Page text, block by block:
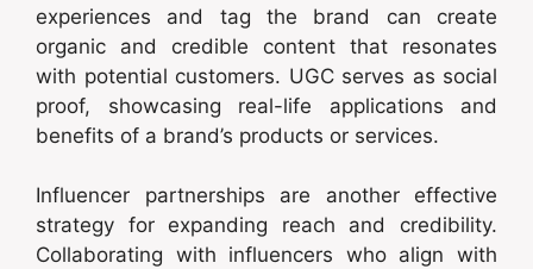
experiences and tag the brand can create
organic and credible content that resonates
with potential customers. UGC serves as social
proof, showcasing real-life applications and
benefits of a brand’s products or services.
Influencer partnerships are another effective
strategy for expanding reach and credibility.
Collaborating with influencers who align with